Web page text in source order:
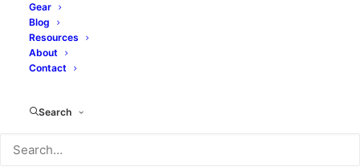
Gear
Blog
Resources
About
Contact
Search
$23.95
Color
Size